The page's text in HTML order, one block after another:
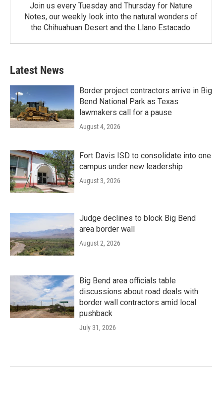
Join us every Tuesday and Thursday for Nature
Notes, our weekly look into the natural wonders of
the Chihuahuan Desert and the Llano Estacado.
Latest News
Border project contractors arrive in Big
Bend National Park as Texas
lawmakers call for a pause
August 4, 2026
Fort Davis ISD to consolidate into one
campus under new leadership
August 3, 2026
Judge declines to block Big Bend
area border wall
August 2, 2026
Big Bend area officials table
discussions about road deals with
border wall contractors amid local
pushback
July 31, 2026